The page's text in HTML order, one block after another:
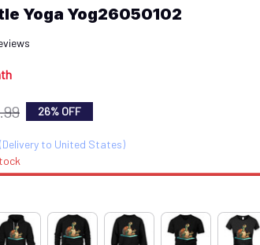
Yoga Yog26050102
26% OFF
to United States)